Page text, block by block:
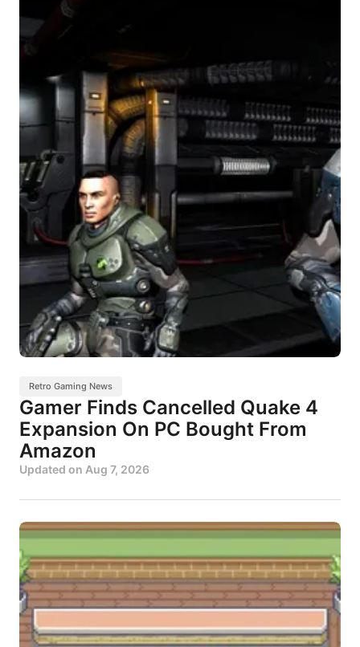
Retro Gaming News
Gamer Finds Cancelled Quake 4
Expansion On PC Bought From
Amazon
Updated on Aug 7, 2026